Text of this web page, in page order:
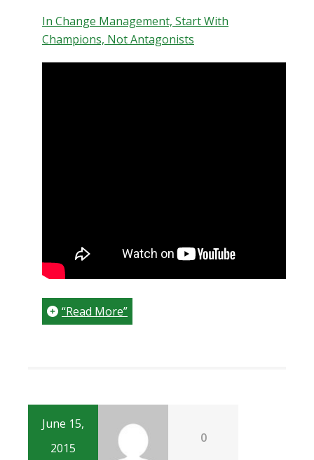
In Change Management, Start With
Champions, Not Antagonists
“Read More”
June 15,
2015
0